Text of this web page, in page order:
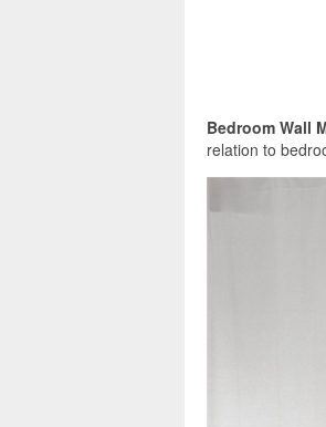
Bedroom Wall
relation to